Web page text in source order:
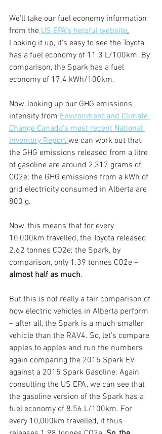
We’ll take our fuel economy information
from the US EPA’s helpful website.
Looking it up, it’s easy to see the Toyota
has a fuel economy of 11.3 L/100km. By
comparison, the Spark has a fuel
economy of 17.4 kWh/100km.
Now, looking up our GHG emissions
intensity from Environment and Climate
Change Canada’s most recent National
Inventory Report we can work out that
the GHG emissions released from a litre
of gasoline are around 2,317 grams of
CO2e; the GHG emissions from a kWh of
grid electricity consumed in Alberta are
800 g.
Now, this means that for every
10,000km travelled, the Toyota released
2.62 tonnes CO2e; the Spark, by
comparison, only 1.39 tonnes CO2e –
almost half as much.
But this is not really a fair comparison of
how electric vehicles in Alberta perform
– after all, the Spark is a much smaller
vehicle than the RAV4. So, let’s compare
apples to apples and run the numbers
again comparing the 2015 Spark EV
against a 2015 Spark Gasoline. Again
consulting the US EPA, we can see that
the gasoline version of the Spark has a
fuel economy of 8.56 L/100km. For
every 10,000km travelled, it thus